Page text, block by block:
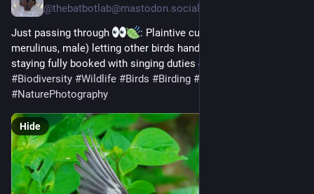
@thebatbotlab@mastodon.social
Just passing through
: Plaintive cuckoo (Cacomantis
merulinus, male) letting other birds handle daycare while
staying fully booked with singing duties
#Biodiversity #Wildlife #Birds #Birding #
#NaturePhotography
Hide